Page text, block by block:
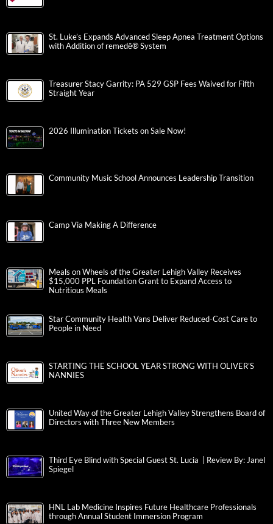
St. Luke’s Expands Advanced Sleep Apnea Treatment Options
with Addition of remedē® System
Treasurer Stacy Garrity: PA 529 GSP Fees Waived for Fifth
Straight Year
2026 Illumination Tickets on Sale Now!
Community Music School Announces Leadership Transition
Camp Via Making A Difference
Meals on Wheels of the Greater Lehigh Valley Receives
$15,000 PPL Foundation Grant to Expand Access to
Nutritious Meals
Star Community Health Vans Deliver Reduced-Cost Care to
People in Need
STARTING THE SCHOOL YEAR STRONG WITH OLIVER’S
NANNIES
United Way of the Greater Lehigh Valley Strengthens Board of
Directors with Three New Members
Third Eye Blind with Special Guest St. Lucia | Review By: Janel
Spiegel
HNL Lab Medicine Inspires Future Healthcare Professionals
through Annual Student Immersion Program